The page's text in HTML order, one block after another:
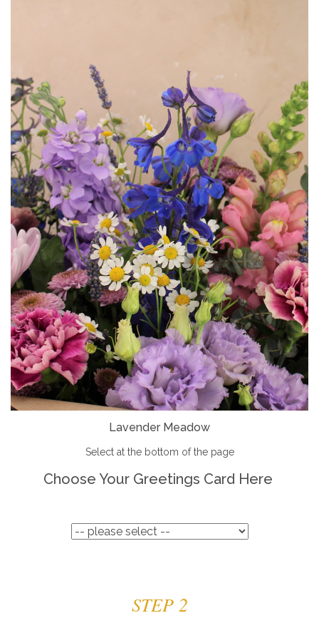
Lavender Meadow
Select at the bottom of the page
Choose Your Greetings Card Here
STEP 2